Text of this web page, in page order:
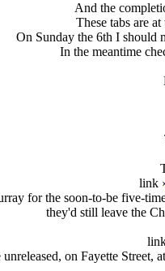
And the
These tabs are
On Sunday the 6th I should
In the meantime
link ›
for the soon-to-be five-
they'd still leave the
on Fayette Street,